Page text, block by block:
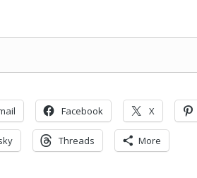
Facebook X
Threads More